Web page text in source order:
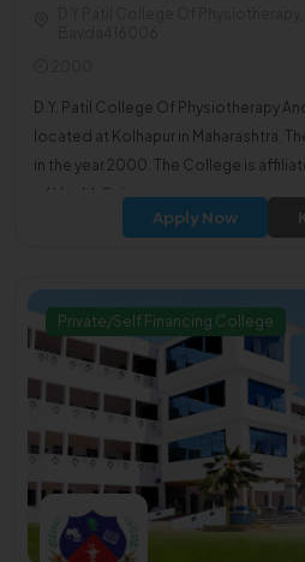
D.Y. Patil College Of Physiotherapy
located at Kolhapur in Maharashtra.
in the year 2000. The College is
of Health Sciences.
Apply Now
Private/Self Financing College